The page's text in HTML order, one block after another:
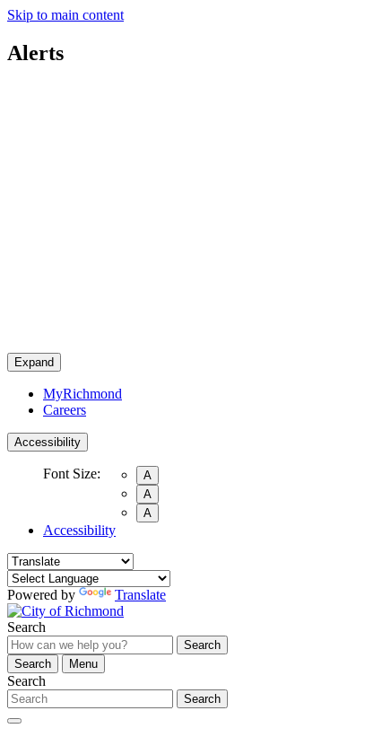
Skip to main content
Alerts
Expand
MyRichmond
Careers
Accessibility
Font Size:
A
A
A
Accessibility
Powered by Translate
Search
Search
Search
Menu
Search
Search